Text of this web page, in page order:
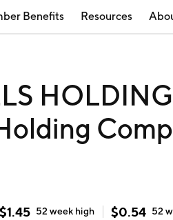
Benefits Resources
$1.45 52 week high $0.54 52